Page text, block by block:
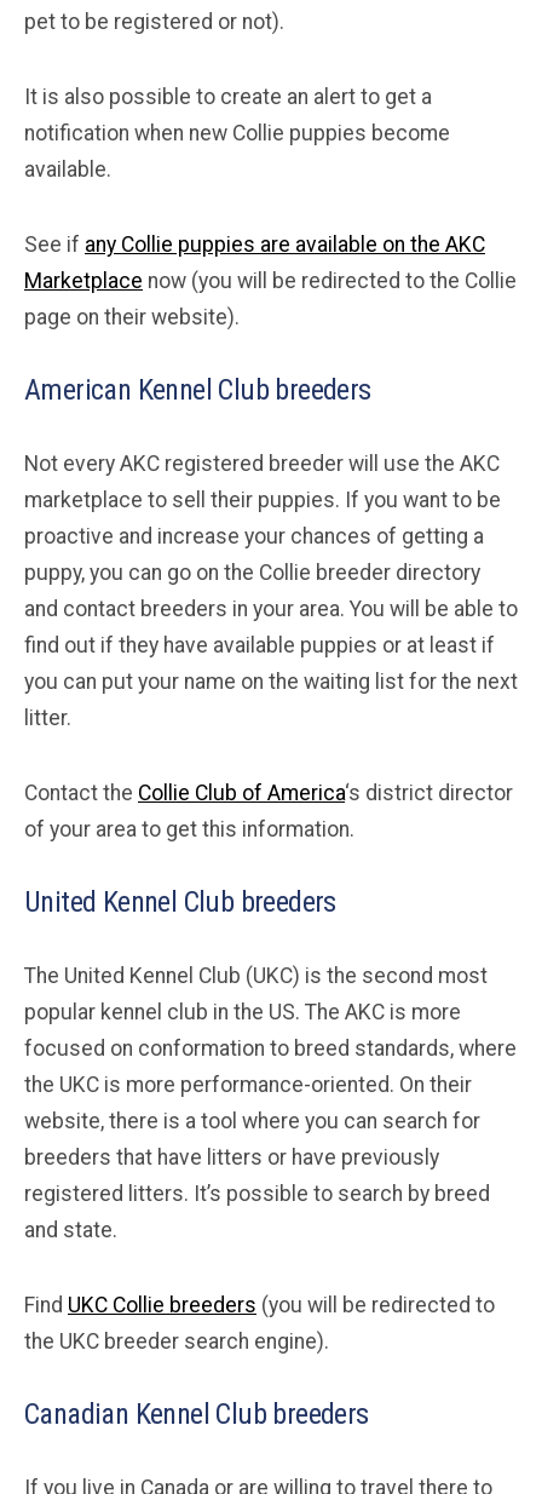
pet to be registered or not).
It is also possible to create an alert to get a
notification when new Collie puppies become
available.
See if any Collie puppies are available on the AKC
Marketplace now (you will be redirected to the Collie
page on their website).
American Kennel Club breeders
Not every AKC registered breeder will use the AKC
marketplace to sell their puppies. If you want to be
proactive and increase your chances of getting a
puppy, you can go on the Collie breeder directory
and contact breeders in your area. You will be able to
find out if they have available puppies or at least if
you can put your name on the waiting list for the next
litter.
Contact the Collie Club of America‘s district director
of your area to get this information.
United Kennel Club breeders
The United Kennel Club (UKC) is the second most
popular kennel club in the US. The AKC is more
focused on conformation to breed standards, where
the UKC is more performance-oriented. On their
website, there is a tool where you can search for
breeders that have litters or have previously
registered litters. It’s possible to search by breed
and state.
Find UKC Collie breeders (you will be redirected to
the UKC breeder search engine).
Canadian Kennel Club breeders
If you live in Canada or are willing to travel there to